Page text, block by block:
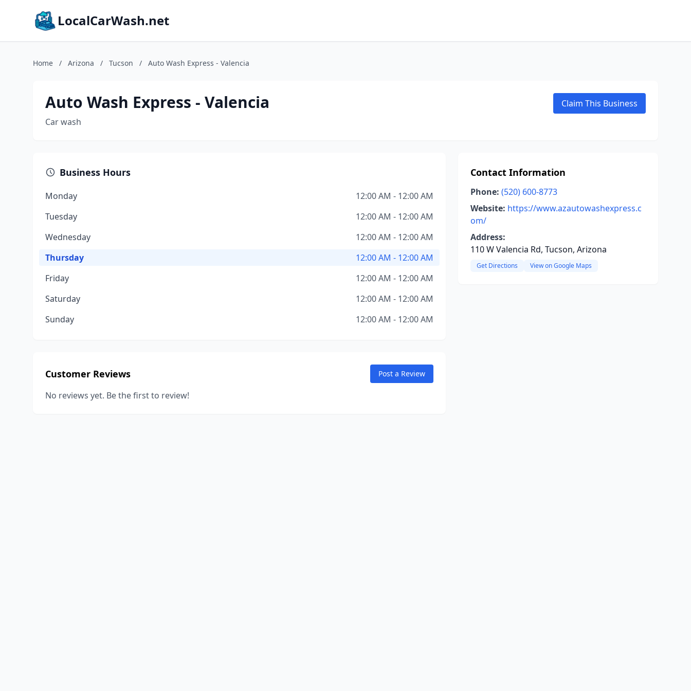
LocalCarWash.net
Home / Arizona / Tucson / Auto Wash Express - Valencia
Auto Wash Express - Valencia
Car wash
Claim This Business
Business Hours
Monday
12:00 AM - 12:00 AM
Tuesday
12:00 AM - 12:00 AM
Wednesday
12:00 AM - 12:00 AM
Thursday
12:00 AM - 12:00 AM
Friday
12:00 AM - 12:00 AM
Saturday
12:00 AM - 12:00 AM
Sunday
12:00 AM - 12:00 AM
Customer Reviews Post a Review
No reviews yet. Be the first to review!
Contact Information
Phone: (520) 600-8773
Website: https://www.azautowashexpress.c
om/
Address:
110 W Valencia Rd, Tucson, Arizona
Get Directions View on Google Maps